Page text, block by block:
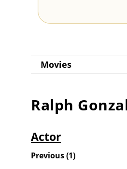
Movies
Ralph
Actor
Previous(1)